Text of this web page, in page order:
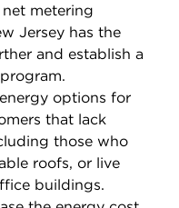
metering
Jersey has the
and establish a
options for
that lack
those who
roofs, or live
buildings.